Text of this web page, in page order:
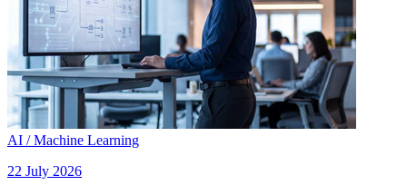
AI / Machine Learning
22 July 2026